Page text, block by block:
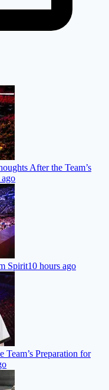
After the Team’s
Spirit10 hours ago
Team’s Preparation for